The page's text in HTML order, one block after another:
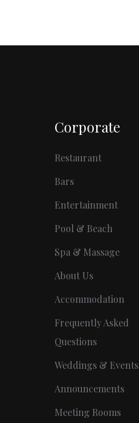
Corporate
Restaurant
Bars
Entertainment
Pool & Beach
Spa & Massage
About Us
Accommodation
Frequently Asked
Questions
Weddings & Events
Announcements
Meeting Rooms